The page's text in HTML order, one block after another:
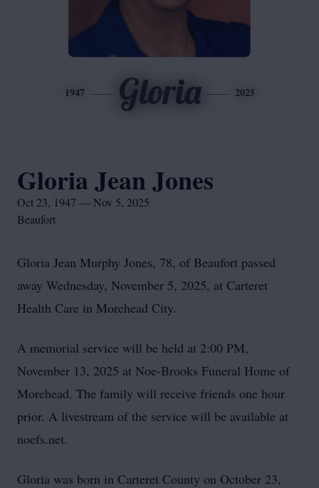
1947 Gloria 2025
Gloria Jean Jones
Oct 23, 1947 — Nov 5, 2025
Beaufort
Gloria Jean Murphy Jones, 78, of Beaufort passed
away Wednesday, November 5, 2025, at Carteret
Health Care in Morehead City.
A memorial service will be held at 2:00 PM,
November 13, 2025 at Noe-Brooks Funeral Home of
Morehead. The family will receive friends one hour
prior. A livestream of the service will be available at
noefs.net.
Gloria was born in Carteret County on October 23,